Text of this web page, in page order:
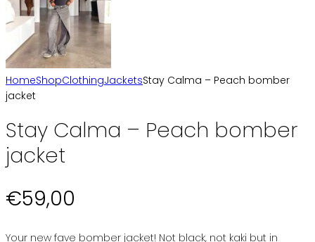
HomeShopClothingJacketsStay Calma – Peach bomber
jacket
Stay Calma – Peach bomber
jacket
€59,00
Your new fave bomber jacket! Not black, not kaki but in